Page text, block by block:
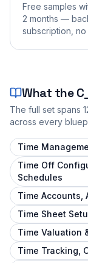
Free samples
2 months —
subscription, no
What the
The full set spans
across every
Time
Time Off
Schedules
Time Accounts,
Time Sheet
Time Valuation
Time Tracking,